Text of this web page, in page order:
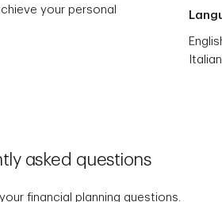
your personal
Italian
asked questions
financial planning questions.